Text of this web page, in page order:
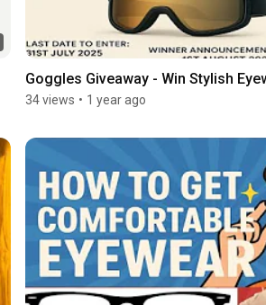
Goggles Giveaway - Win Stylish
34 views • 1 year ago